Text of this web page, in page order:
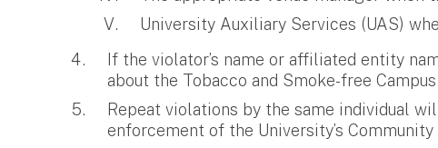
University Auxiliary Services (UAS)
If the violator’s name or affiliated entity
about the Tobacco and Smoke-free
Repeat violations by the same individual
enforcement of the University’s